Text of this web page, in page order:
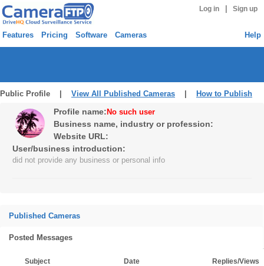
Log in Sign up
Features Pricing Software Cameras Help
Public Profile | View All Published Cameras How to Publish
Profile name: No such user
Business name, industry or profession:
Website URL:
User/business introduction:
did not provide any business or personal info
Published Cameras
Posted Messages
Subject Date Replies/Views